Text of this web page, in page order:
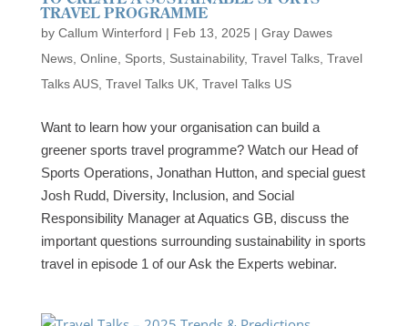
TRAVEL PROGRAMME
by Callum Winterford | Feb 13, 2025 | Gray Dawes
News, Online Sports, Sustainability, Travel Talks, Travel
Talks AUS, Travel Talks UK, Travel Talks US
Want to learn how your organisation can build a
greener sports travel programme? Watch our Head of
Sports Operations, Jonathan Hutton, and special guest
Josh Rudd, Diversity, Inclusion, and Social
Responsibility Manager at Aquatics GB, discuss the
important questions surrounding sustainability in sports
travel in episode 1 of our Ask the Experts webinar.